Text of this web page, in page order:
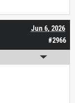
#2966
Jun 6, 2026